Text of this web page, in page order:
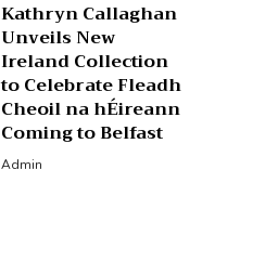
Kathryn Callaghan
Unveils New
Ireland Collection
to Celebrate Fleadh
Cheoil na hÉireann
Coming to Belfast
Admin